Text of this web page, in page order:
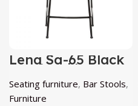
Lena Sg-65 Black
Bar Stool by
Chairs & More
Seating furniture, Bar Stools,
Furniture